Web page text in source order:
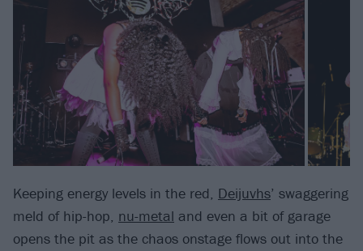
Keeping energy levels in the red, Deijuvhs’ swaggering
meld of hip-hop, nu-metal and even a bit of garage
opens the pit as the chaos onstage flows out into the